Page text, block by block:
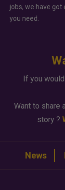
jobs, we have got
you need.
If you
Want to share
story ?
News